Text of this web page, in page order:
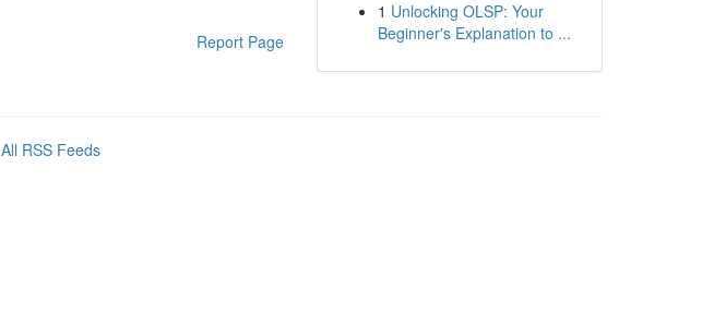
Report Page
1 Unlocking OLSP: Your
Beginner's Explanation to ...
All RSS Feeds